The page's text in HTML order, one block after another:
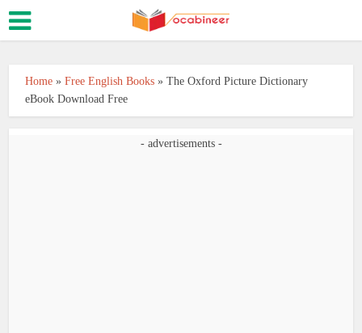
Home »Free English Books »The Oxford Picture Dictionary
eBook Download Free
- advertisements -